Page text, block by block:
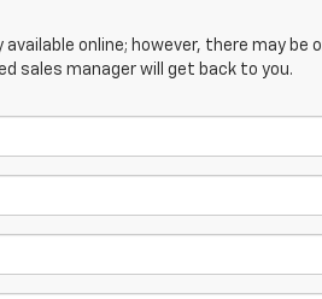
online; however, there may be
sales manager will get back to you.